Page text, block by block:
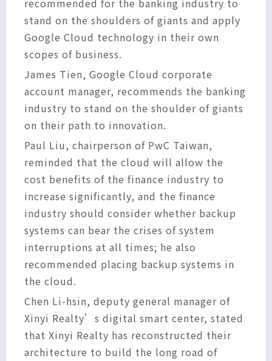
recommended for the banking industry to
stand on the shoulders of giants and apply
Google Cloud technology in their own
scopes of business.
James Tien, Google Cloud corporate
account manager, recommends the banking
industry to stand on the shoulder of giants
on their path to innovation.
Paul Liu, chairperson of PwC Taiwan,
reminded that the cloud will allow the
cost benefits of the finance industry to
increase significantly, and the finance
industry should consider whether backup
systems can bear the crises of system
interruptions at all times; he also
recommended placing backup systems in
the cloud.
Chen Li-hsin, deputy general manager of
Xinyi Realty’s digital smart center, stated
that Xinyi Realty has reconstructed their
architecture to build the long road of